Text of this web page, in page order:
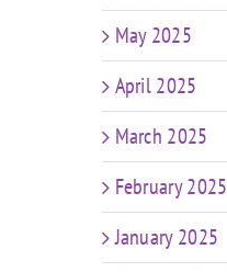
May 2025
April 2025
March 2025
February 2025
January 2025